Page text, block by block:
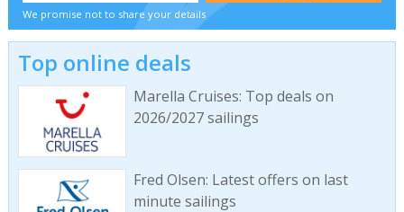
We promise not to share your details
Top online deals
Marella Cruises: Top deals on
2026/2027 sailings
Fred Olsen: Latest offers on last
minute sailings